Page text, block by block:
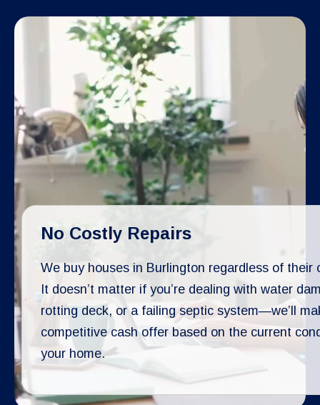
No Costly Repairs
We buy houses in Burlington regardless of their
It doesn’t matter if you’re dealing with water
rotting deck, or a failing septic system—we’ll
competitive cash offer based on the current
your home.